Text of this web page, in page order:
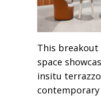
This
space
insitu